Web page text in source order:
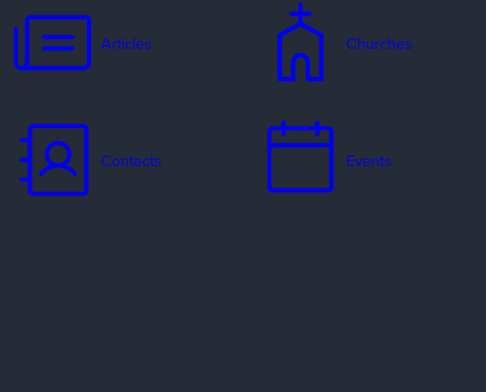
Articles Churches
Contacts Events